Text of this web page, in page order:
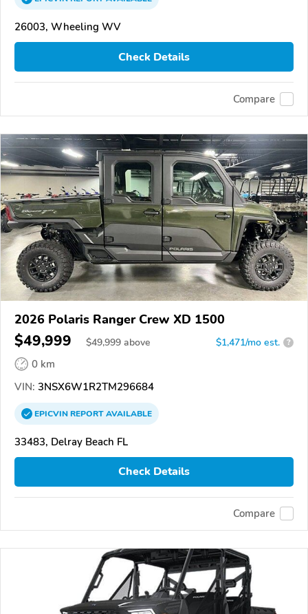
26003, Wheeling WV
Check Details
Compare
2026 Polaris Ranger Crew XD 1500
$49,999 $49,999 above $1,471/mo est. ?
0 km
VIN: 3NSX6W1R2TM296684
EPICVINREPORTAVAILABLE
33483, Delray Beach FL
Check Details
Compare